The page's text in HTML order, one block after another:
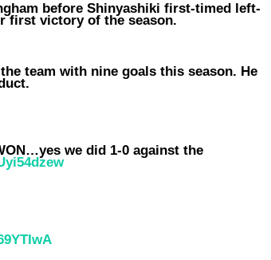
before Shinyashiki first-timed left-
first victory of the season.
team with nine goals this season. He
we did 1-0 against the